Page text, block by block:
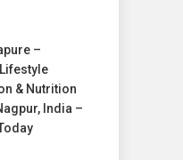
–
& Nutrition
India –